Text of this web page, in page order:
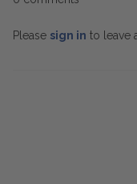
Please sign in to leave